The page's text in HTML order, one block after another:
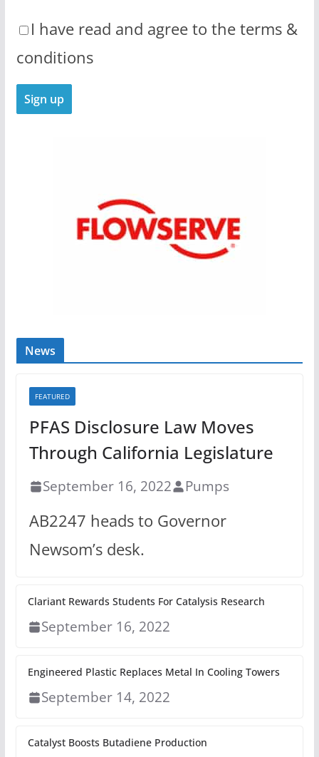
I have read and agree to the terms &
conditions
News
FEATURED
PFAS Disclosure Law Moves
Through California Legislature
September 16, 2022 Pumps
AB2247 heads to Governor
Newsom’s desk.
Clariant Rewards Students For Catalysis Research
September 16, 2022
Engineered Plastic Replaces Metal In Cooling Towers
September 14, 2022
Catalyst Boosts Butadiene Production